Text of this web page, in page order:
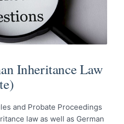
Inheritance Law
and Probate Proceedings
law as well as German